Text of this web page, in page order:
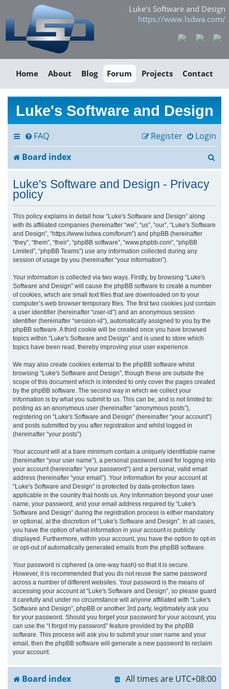
Luke's Software and Design
https://www.lsdwa.com/
Home About Blog Forum Projects Contact
Luke's Software and Design
FAQ Login
Register
Board index
r
Luke's Software and Design - Privacy
policy
This policy explains in detail how “Luke's Software and Design” along
with its affiliated companies (hereinafter “we”, “us”, “our”, “Luke's Software
and Design”, “https://www.lsdwa.com/forum”) and phpBB (hereinafter
“they”, “them”, “their”, “phpBB software”, “www.phpbb.com”, “phpBB
Limited”, “phpBB Teams”) use any information collected during any
session of usage by you (hereinafter “your information”).
Your information is collected via two ways. Firstly, by browsing “Luke's
Software and Design” will cause the phpBB software to create a number
of cookies, which are small text files that are downloaded on to your
computer’s web browser temporary files. The first two cookies just contain
a user identifier (hereinafter “user-id”) and an anonymous session
identifier (hereinafter “session-id”), automatically assigned to you by the
phpBB software. A third cookie will be created once you have browsed
topics within “Luke's Software and Design” and is used to store which
topics have been read, thereby improving your user experience.
We may also create cookies external to the phpBB software whilst
browsing “Luke's Software and Design”, though these are outside the
scope of this document which is intended to only cover the pages created
by the phpBB software. The second way in which we collect your
information is by what you submit to us. This can be, and is not limited to:
posting as an anonymous user (hereinafter “anonymous posts”),
registering on “Luke's Software and Design” (hereinafter “your account”)
and posts submitted by you after registration and whilst logged in
(hereinafter “your posts”).
Your account will at a bare minimum contain a uniquely identifiable name
(hereinafter “your user name”), a personal password used for logging into
your account (hereinafter “your password”) and a personal, valid email
address (hereinafter “your email”). Your information for your account at
“Luke's Software and Design” is protected by data-protection laws
applicable in the country that hosts us. Any information beyond your user
name, your password, and your email address required by “Luke's
Software and Design” during the registration process is either mandatory
or optional, at the discretion of “Luke's Software and Design”. In all cases,
you have the option of what information in your account is publicly
displayed. Furthermore, within your account, you have the option to opt-in
or opt-out of automatically generated emails from the phpBB software.
Your password is ciphered (a one-way hash) so that it is secure.
However, it is recommended that you do not reuse the same password
across a number of different websites. Your password is the means of
accessing your account at “Luke's Software and Design”, so please guard
it carefully and under no circumstance will anyone affiliated with “Luke's
Software and Design”, phpBB or another 3rd party, legitimately ask you
for your password. Should you forget your password for your account, you
can use the “I forgot my password” feature provided by the phpBB
software. This process will ask you to submit your user name and your
email, then the phpBB software will generate a new password to reclaim
your account.
Board index All times are UTC+08:00